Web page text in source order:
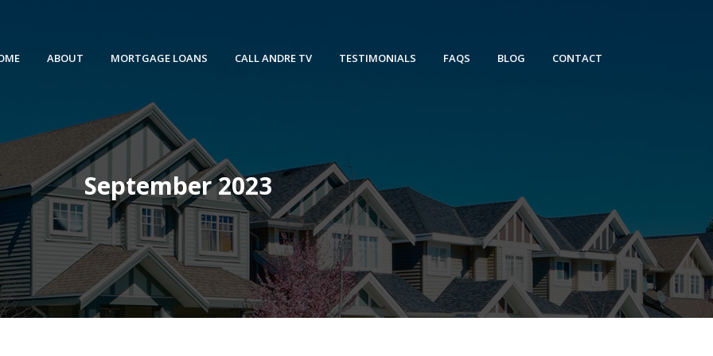
ABOUT MORTGAGE LOANS CALL ANDRE TV TESTIMONIALS FAQS BLOG CONTACT
September 2023